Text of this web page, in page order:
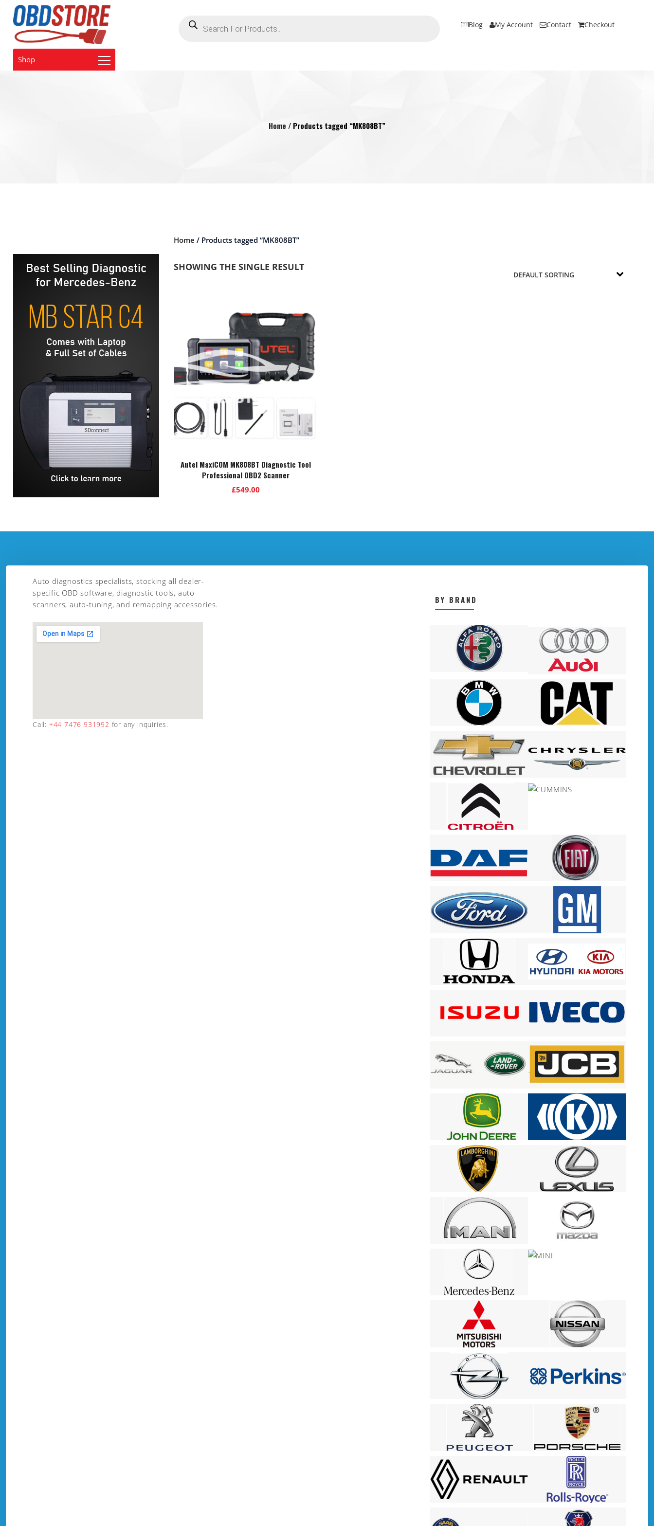
search
Blog My Account Contact Checkout
Shop
Home / Products tagged “MK808BT”
Home / Products tagged “MK808BT”
SHOWING THE SINGLE RESULT
Autel MaxiCOM MK808BT Diagnostic Tool
Professional OBD2 Scanner
£549.00
Auto diagnostics specialists, stocking all dealer-
specific OBD software, diagnostic tools, auto
scanners, auto-tuning, and remapping accessories.
Call: +44 7476 931992 for any inquiries.
BY BRAND